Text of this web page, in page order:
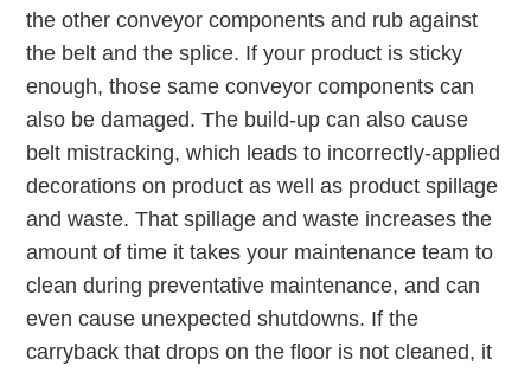
the other conveyor components and rub against
the belt and the splice. If your product is sticky
enough, those same conveyor components can
also be damaged. The build-up can also cause
belt mistracking, which leads to incorrectly-applied
decorations on product as well as product spillage
and waste. That spillage and waste increases the
amount of time it takes your maintenance team to
clean during preventative maintenance, and can
even cause unexpected shutdowns. If the
carryback that drops on the floor is not cleaned, it